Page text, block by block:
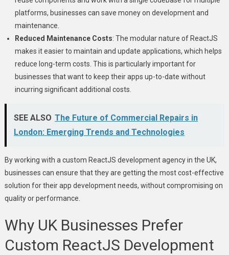
platforms, businesses can save money on development and
maintenance.
Reduced Maintenance Costs: The modular nature of ReactJS
makes it easier to maintain and update applications, which helps
reduce long-term costs. This is particularly important for
businesses that want to keep their apps up-to-date without
incurring significant additional costs.
SEE ALSO The Future of Commercial Repairs in
London: Emerging Trends and Technologies
By working with a custom ReactJS development agency in the UK,
businesses can ensure that they are getting the most cost-effective
solution for their app development needs, without compromising on
quality or performance.
Why UK Businesses Prefer
Custom ReactJS Development